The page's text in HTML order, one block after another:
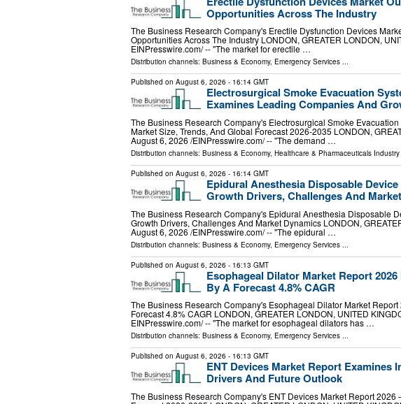
Opportunities Across The Industry
The Business Research Company's Erectile Dysfunction Devices
Opportunities Across The Industry LONDON, GREATER LONDON,
EINPresswire.com⁩/ -- "The market for erectile …
Distribution channels: Business & Economy, Emergency Services ...
Published on August 6, 2026 - 16:14 GMT
Electrosurgical Smoke Evacuation
Examines Leading Companies And
The Business Research Company's Electrosurgical Smoke
Market Size, Trends, And Global Forecast 2026-2035 LONDON,
August 6, 2026 /⁨EINPresswire.com⁩/ -- "The demand …
Distribution channels: Business & Economy, Healthcare & Pharmaceuticals Industry
Published on August 6, 2026 - 16:14 GMT
Epidural Anesthesia Disposable
Growth Drivers, Challenges And
The Business Research Company's Epidural Anesthesia Disposable
Growth Drivers, Challenges And Market Dynamics LONDON,
August 6, 2026 /⁨EINPresswire.com⁩/ -- "The epidural …
Distribution channels: Business & Economy, Emergency Services
Published on August 6, 2026 - 16:13 GMT
Esophageal Dilator Market Report
By A Forecast 4.8% CAGR
The Business Research Company's Esophageal Dilator Market
Forecast 4.8% CAGR LONDON, GREATER LONDON, UNITED
EINPresswire.com⁩/ -- "The market for esophageal dilators has …
Distribution channels: Business & Economy, Emergency Services ...
Published on August 6, 2026 - 16:13 GMT
ENT Devices Market Report Examines
Drivers And Future Outlook
The Business Research Company's ENT Devices Market Report 2026